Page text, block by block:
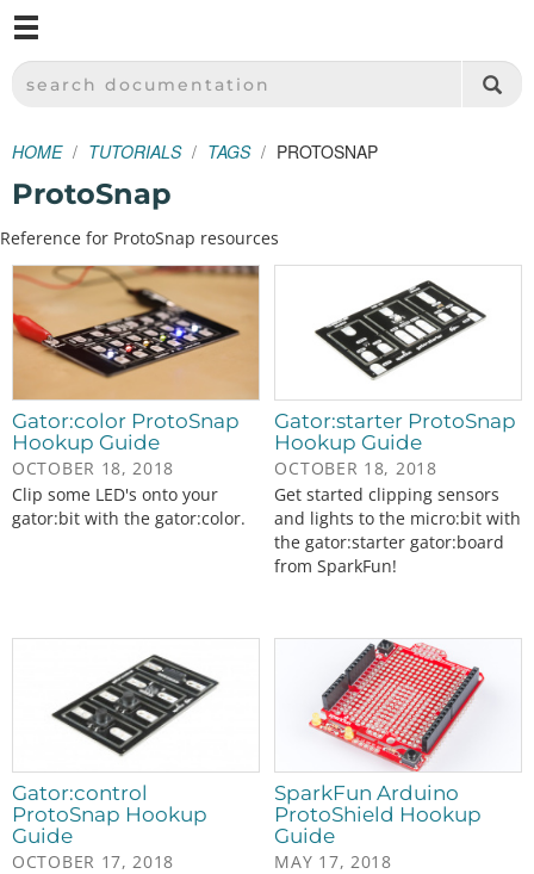
SPARKFUN ELECTRONICS - SPARKFUN.COM
SEARCH DOCUMENTATION
HOME TUTORIALS TAGS PROTOSNAP
ProtoSnap
Reference for ProtoSnap resources
Gator:color ProtoSnap
Hookup Guide
OCTOBER 18, 2018
Clip some LED's onto your
gator:bit with the gator:color.
Gator:starter ProtoSnap
Hookup Guide
OCTOBER 18, 2018
Get started clipping sensors
and lights to the micro:bit with
the gator:starter gator:board
from SparkFun!
Gator:control
ProtoSnap Hookup
Guide
OCTOBER 17, 2018
SparkFun Arduino
ProtoShield Hookup
Guide
MAY 17, 2018